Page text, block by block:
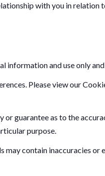
with you in
information and use only
Please view our
guarantee as to the
purpose.
contain inaccuracies